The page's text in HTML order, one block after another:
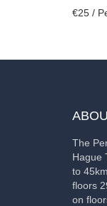
€25 /
The
Hague
to
floors
on